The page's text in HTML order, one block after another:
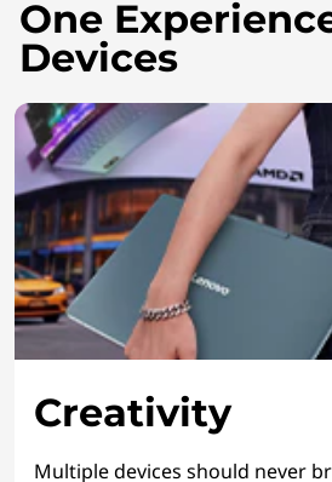
One
Devices
Creativity
Multiple devices should never